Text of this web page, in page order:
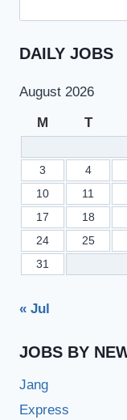
DAILY JOBS
August 2026
M T
3
4
10
11
17
18
24
25
31
« Jul
JOBS BY
Jang
Express